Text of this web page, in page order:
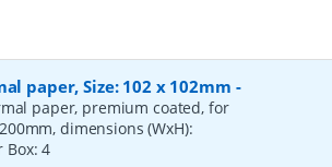
paper, Size: 102 x 102mm -
paper, premium coated, for
dimensions (WxH):
Box:4